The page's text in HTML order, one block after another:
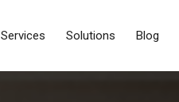
Services Solutions Blog